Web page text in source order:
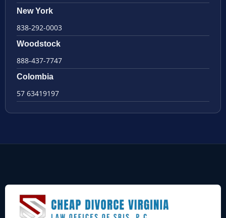
New York
838-292-0003
Woodstock
888-437-7747
Colombia
57 63419197